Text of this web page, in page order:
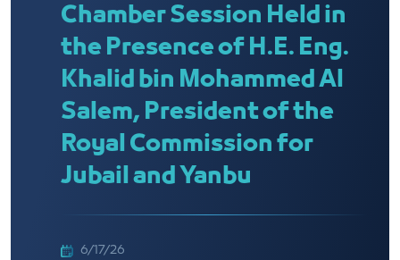
Chamber Session Held in
the Presence of H.E. Eng.
Khalid bin Mohammed Al
Salem, President of the
Royal Commission for
Jubail and Yanbu
6/17/26